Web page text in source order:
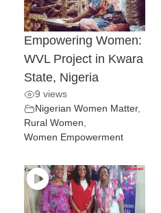
Empowering Women:
WVL Project in Kwara
State, Nigeria
9 views
Nigerian Women Matter,
Rural Women
Women Empowerment